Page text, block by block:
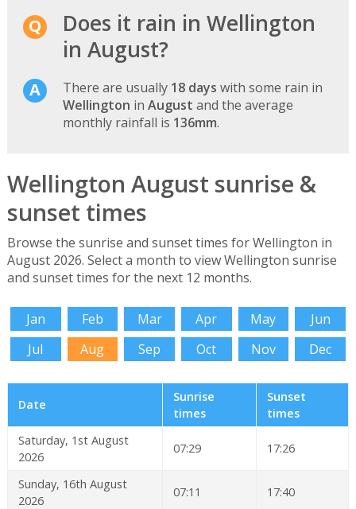
Does it rain in Wellington
in August?
There are usually 18 days with some rain in
Wellington in August and the average
monthly rainfall is 136mm.
Wellington August sunrise &
sunset times
Browse the sunrise and sunset times for Wellington in
August 2026. Select a month to view Wellington sunrise
and sunset times for the next 12 months.
Jan Feb Mar Apr May
Jun
Jul
Aug Sep Oct Nov Dec
Date
Sunrise
times
Sunset
times
Saturday, 1st August
2026
07:29 17:26
Sunday, 16th August
2026
07:11 17:40